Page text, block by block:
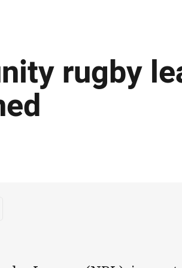
rugby
via Email